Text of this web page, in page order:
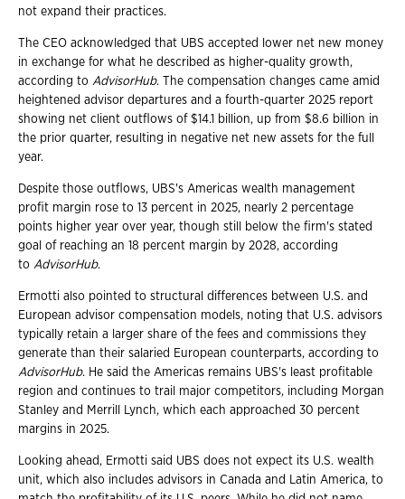
not expand their practices.
The CEO acknowledged that UBS accepted lower net new money
in exchange for what he described as higher-quality growth,
according to AdvisorHub. The compensation changes came amid
heightened advisor departures and a fourth-quarter 2025 report
showing net client outflows of $14.1 billion, up from $8.6 billion in
the prior quarter, resulting in negative net new assets for the full
year.
Despite those outflows, UBS's Americas wealth management
profit margin rose to 13 percent in 2025, nearly 2 percentage
points higher year over year, though still below the firm's stated
goal of reaching an 18 percent margin by 2028, according
to AdvisorHub.
Ermotti also pointed to structural differences between U.S. and
European advisor compensation models, noting that U.S. advisors
typically retain a larger share of the fees and commissions they
generate than their salaried European counterparts, according to
AdvisorHub. He said the Americas remains UBS's least profitable
region and continues to trail major competitors, including Morgan
Stanley and Merrill Lynch, which each approached 30 percent
margins in 2025.
Looking ahead, Ermotti said UBS does not expect its U.S. wealth
unit, which also includes advisors in Canada and Latin America, to